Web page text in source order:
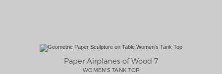
Paper Airplanes of Wood 7
WOMEN'S TANK TOP